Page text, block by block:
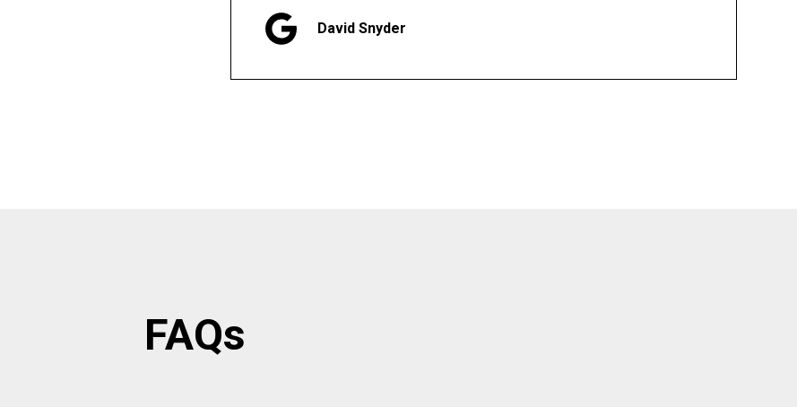
David Snyder
FAQs